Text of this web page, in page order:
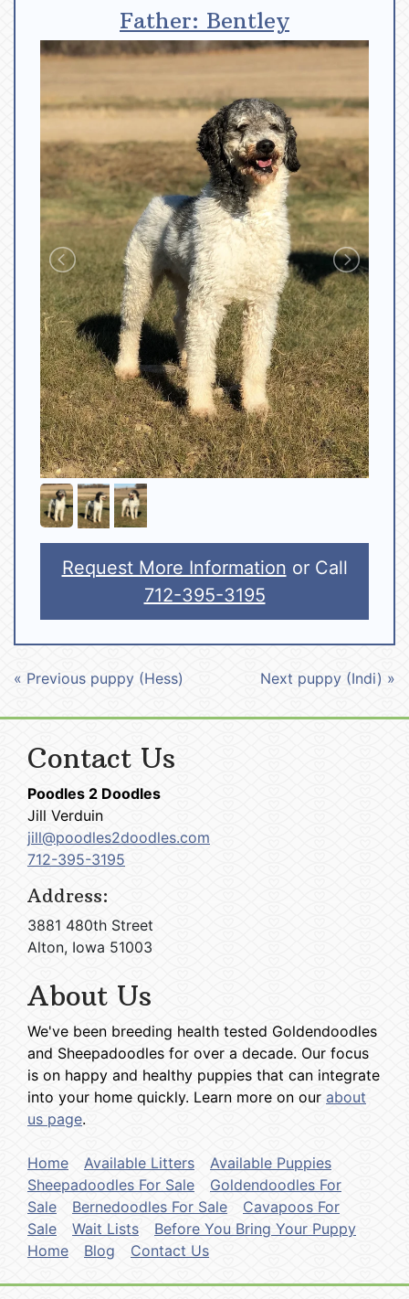
Father: Bentley
Request More Information or Call
712-395-3195
« Previous puppy (Hess) Next puppy (Indi) »
Contact Us
Poodles 2 Doodles
Jill Verduin
jill@poodles2doodles.com
712-395-3195
Address:
3881 480th Street
Alton, Iowa 51003
About Us
We've been breeding health tested Goldendoodles
and Sheepadoodles for over a decade. Our focus
is on happy and healthy puppies that can integrate
into your home quickly. Learn more on our about
us page.
Home Available Litters
Available Puppies
Sheepadoodles For Sale
Goldendoodles For
Sale
Bernedoodles For Sale
Cavapoos For
Sale
Wait Lists
Before You Bring Your Puppy
Home
Blog Contact Us